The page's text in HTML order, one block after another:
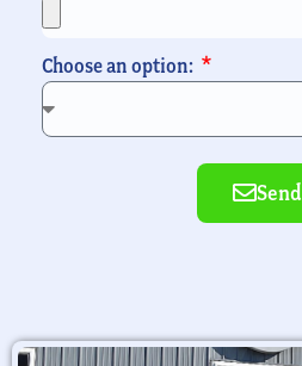
Choose an option:
Send